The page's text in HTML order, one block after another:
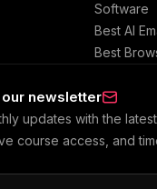
Software
Best AI
Best
newsletter
updates with the
course access, and